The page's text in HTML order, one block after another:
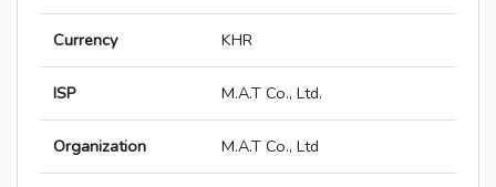
Currency KHR
ISP M.A.T Co., Ltd.
Organization M.A.T Co., Ltd